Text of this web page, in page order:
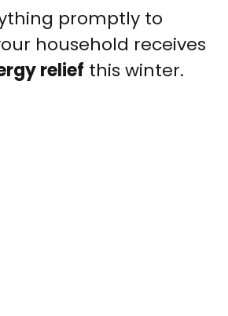
promptly to
household receives
relief this winter.